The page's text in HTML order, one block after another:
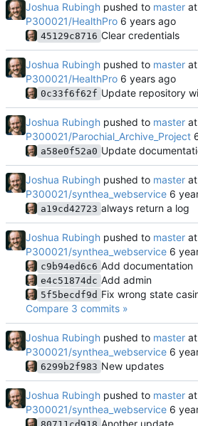
Joshua Rubingh pushed to master at
P300021/HealthPro
45129c8716 Clear credentials
Joshua Rubingh pushed to master at
P300021/HealthPro
0c33f6f62f Update repository
Joshua Rubingh pushed to master at
P300021/Parochial_Archive_Project
a58e0f52a0 Update
Joshua Rubingh pushed to master at
P300021/synthea_webservice
a19cd42723 always return a log
Joshua Rubingh pushed to master at
P300021/synthea_webservice
c9b94ed6c6 Add documentation
e4c51874dc Add admin
5f5becdf9d Fix wrong state
Compare 3 commits »
Joshua Rubingh pushed to master at
P300021/synthea_webservice
6299b2f983 New updates
Joshua Rubingh pushed to master at
P300021/synthea_webservice